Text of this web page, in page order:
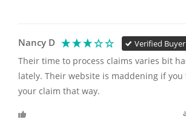
Nancy D Verified Buyer
Their time to process claims varies bit
lately. Their website is maddening if
your claim that way.